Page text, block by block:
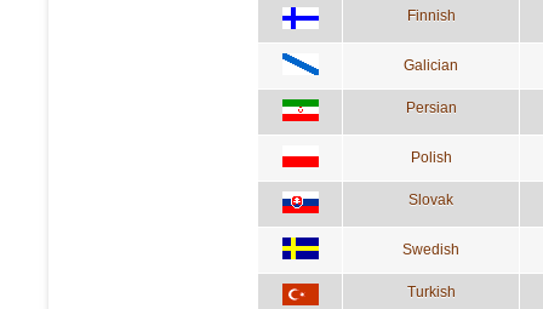
Finnish
Galician
Persian
Polish
Slovak
Swedish
Turkish